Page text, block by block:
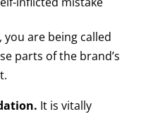
you are being called
parts of the brand’s
It is vitally